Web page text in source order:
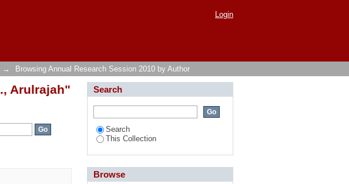
Arulrajah"
Login
→ Browsing Annual Research Session 2010 by Author
Arulrajah" Search
Search
This Collection
Browse